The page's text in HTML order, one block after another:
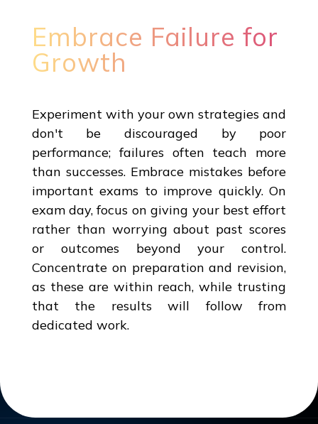
Embrace Failure for
Growth
Experiment with your own strategies and
don't be discouraged by poor
performance; failures often teach more
than successes. Embrace mistakes before
important exams to improve quickly. On
exam day, focus on giving your best effort
rather than worrying about past scores
or outcomes beyond your control.
Concentrate on preparation and revision,
as these are within reach, while trusting
that the results will follow from
dedicated work.